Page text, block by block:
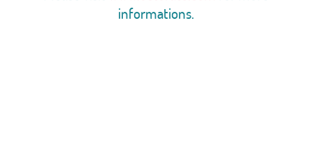
informations.